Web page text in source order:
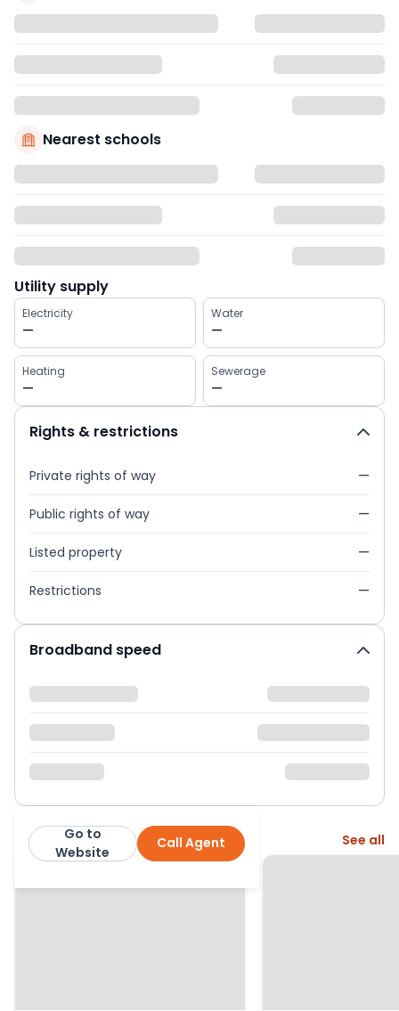
Nearest schools
Utility supply
Electricity
—
Water
—
Heating
—
Sewerage
—
Rights & restrictions
Private rights of way —
Public rights of way —
Listed property —
Restrictions —
Broadband speed
Neilson & Bauer LTDCall Agent
Go to
Website
More from this agent See all